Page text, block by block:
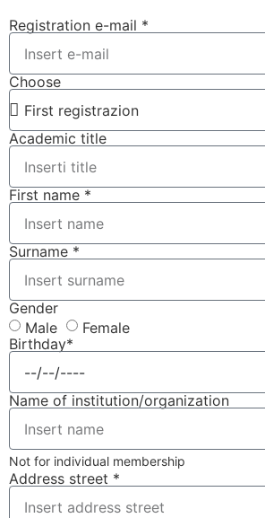
Registration e-mail *
Choose
Academic title
First name *
Surname *
Gender
Male
Female
Birthday*
Name of institution/organization
Not for individual membership
Address street *